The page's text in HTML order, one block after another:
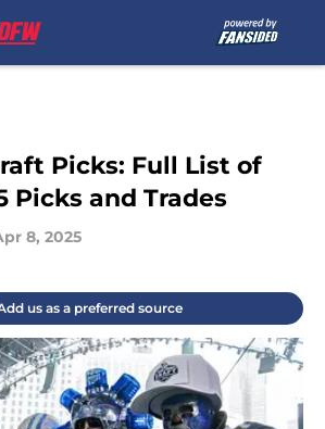
Picks: Full List of
Picks and Trades
8, 2025
us as a preferred source